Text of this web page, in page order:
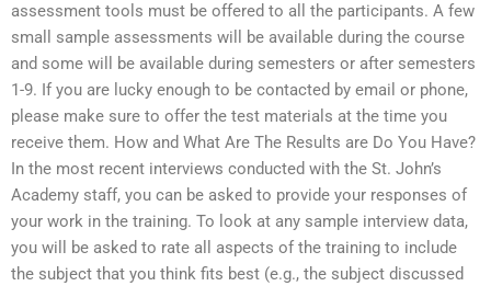
assessment tools must be offered to all the participants. A few
small sample assessments will be available during the course
and some will be available during semesters or after semesters
1-9. If you are lucky enough to be contacted by email or phone,
please make sure to offer the test materials at the time you
receive them. How and What Are The Results are Do You Have?
In the most recent interviews conducted with the St. John’s
Academy staff, you can be asked to provide your responses of
your work in the training. To look at any sample interview data,
you will be asked to rate all aspects of the training to include
the subject that you think fits best (e.g., the subject discussed